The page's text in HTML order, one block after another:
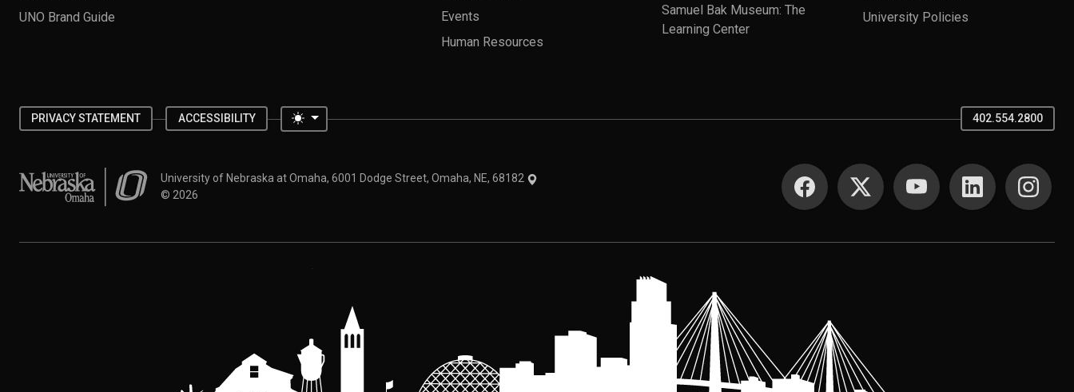
UNO Brand Guide
Events
Human Resources
Samuel Bak Museum: The
Learning Center
University Policies
PRIVACY STATEMENT ACCESSIBILITY Toggle theme 402.554.2800
University of Nebraska at OmahaUniversity of Nebraska at Omaha, 6001 Dodge Street, Omaha, NE, 68182
© 2026
SOCIAL MEDIA